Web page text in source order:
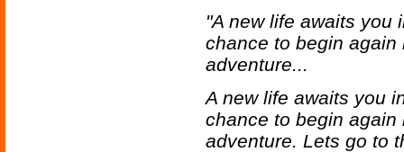
"A new life awaits you
chance to begin
adventure...
A new life awaits you
chance to begin
adventure. Lets go to